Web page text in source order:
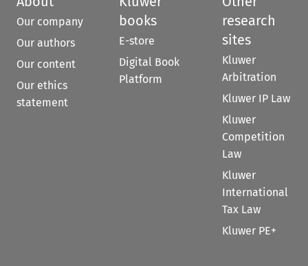
Our company
Our authors
Our content
Our ethics
statement
books
E-store
Digital Book
Platform
research
sites
Kluwer
Arbitration
Kluwer IP Law
Kluwer
Competition
Law
Kluwer
International
Tax Law
Kluwer PE+